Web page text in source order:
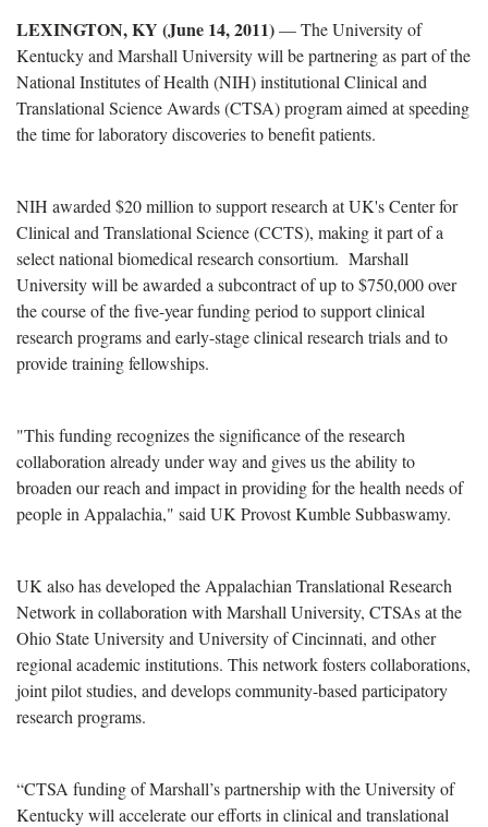
LEXINGTON, KY (June 14, 2011)— The University of
Kentucky and Marshall University will be partnering as part of the
National Institutes of Health (NIH) institutional Clinical and
Translational Science Awards (CTSA) program aimed at speeding
the time for laboratory discoveries to benefit patients.
NIH awarded $20 million to support research at UK's Center for
Clinical and Translational Science (CCTS), making it part of a
select national biomedical research consortium. Marshall
University will be awarded a subcontract of up to $750,000 over
the course of the five-year funding period to support clinical
research programs and early-stage clinical research trials and to
provide training fellowships.
"This funding recognizes the significance of the research
collaboration already under way and gives us the ability to
broaden our reach and impact in providing for the health needs of
people in Appalachia," said UK Provost Kumble Subbaswamy.
UK also has developed the Appalachian Translational Research
Network in collaboration with Marshall University, CTSAs at the
Ohio State University and University of Cincinnati, and other
regional academic institutions. This network fosters collaborations,
joint pilot studies, and develops community-based participatory
research programs.
“CTSA funding of Marshall’s partnership with the University of
Kentucky will accelerate our efforts in clinical and translational